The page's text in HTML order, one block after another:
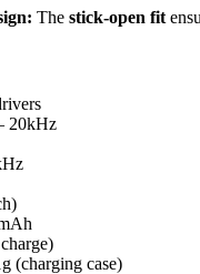
The stick-open fit
20kHz
(charging case)